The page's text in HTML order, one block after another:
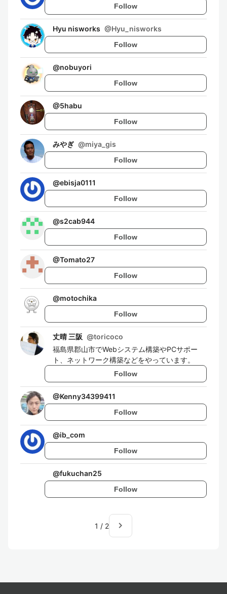
Follow
Hyu nisworks @Hyu_nisworks
Follow
@nobuyori
Follow
@5habu
Follow
みやぎ @miya_gis
Follow
@ebisja0111
Follow
@s2cab944
Follow
@Tomato27
Follow
@motochika
Follow
丈晴 三阪 @toricoco
福島県郡山市でWebシステム構築やPCサポー
ト、ネットワーク構築などをやっています。
Follow
@Kenny34399411
Follow
@ib_com
Follow
@fukuchan25
Follow
1 / 2 navigate_next